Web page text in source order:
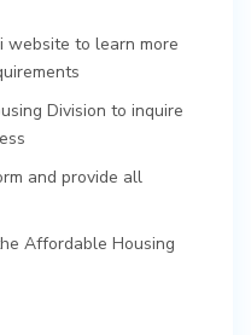
website to learn more
Division to inquire
and provide all
Affordable Housing